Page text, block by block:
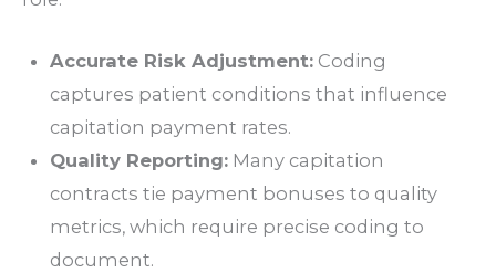
Accurate Risk Adjustment:Coding
captures patient conditions that influence
capitation payment rates.
Quality Reporting:Many capitation
contracts tie payment bonuses to quality
metrics, which require precise coding to
document.